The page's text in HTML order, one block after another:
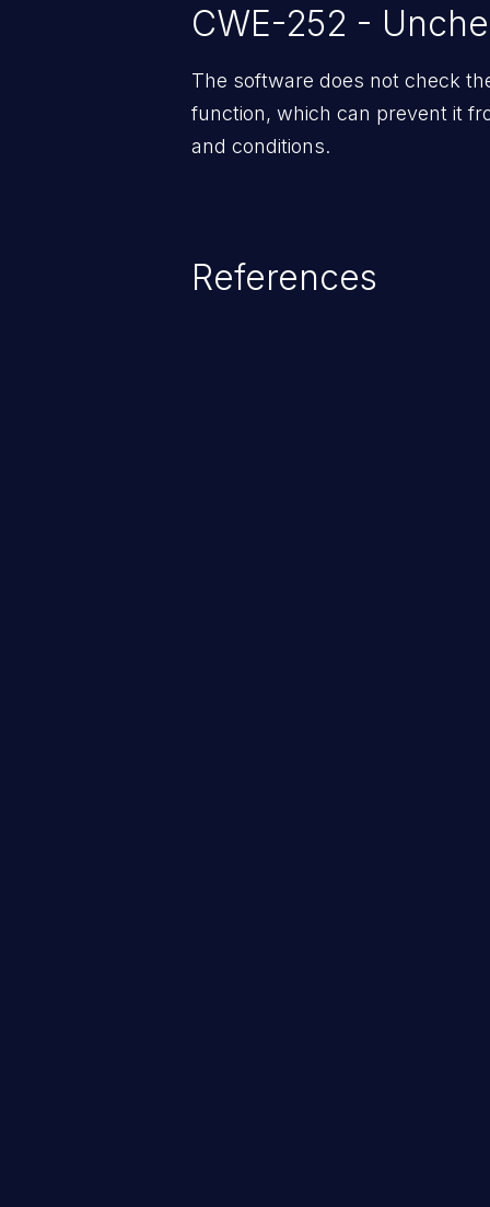
CWE-252 -
The software does not check
function, which can prevent it
and conditions.
References